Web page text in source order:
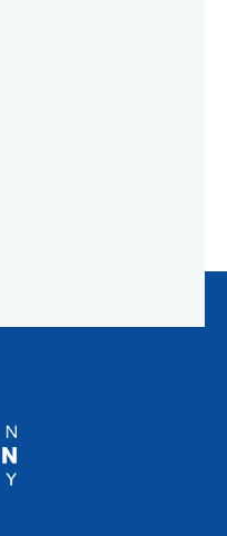
American
Technion
Society